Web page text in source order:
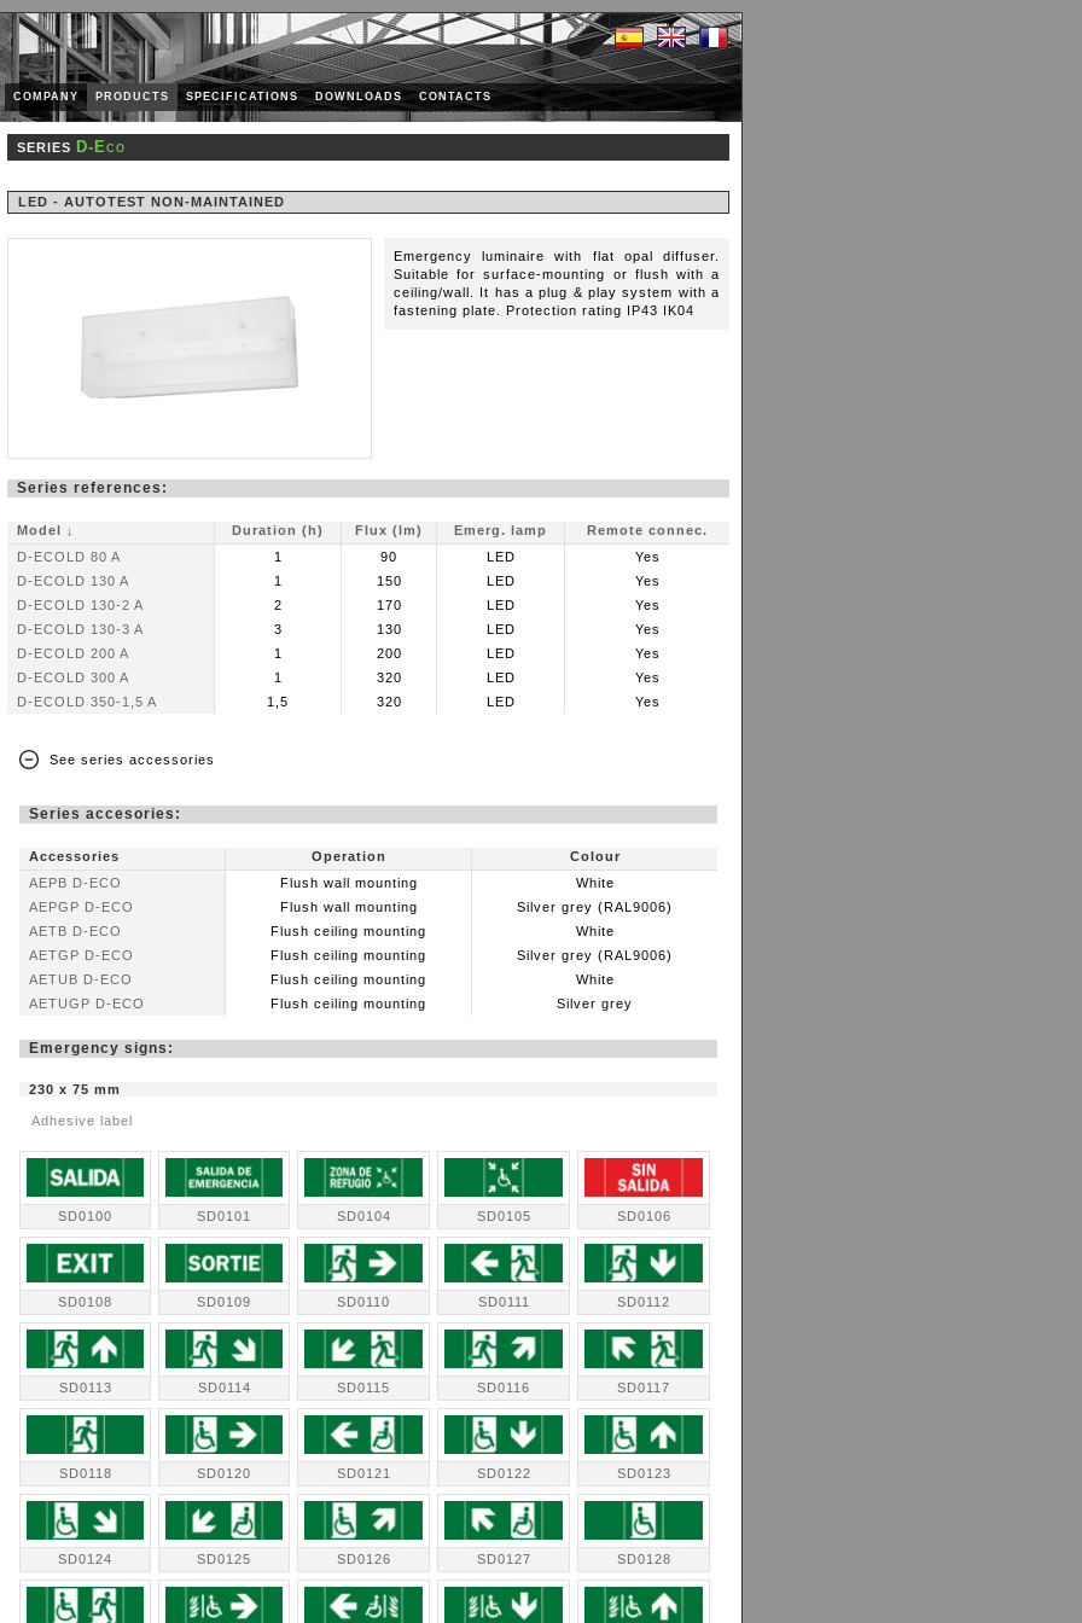
COMPANY PRODUCTS SPECIFICATIONS DOWNLOADS CONTACTS
SERIES D-Eco
LED - AUTOTEST NON-MAINTAINED
Emergency luminaire with flat opal diffuser.
Suitable for surface-mounting or flush with a
ceiling/wall. It has a plug & play system with a
fastening plate. Protection rating IP43 IK04
Series references:
Model ↓ Duration (h) Flux (lm) Emerg. lamp
Remote connec.
D-ECOLD 80 A
1 90 LED
Yes
D-ECOLD 130 A
1 150 LED
Yes
D-ECOLD 130-2 A
2 170 LED
Yes
D-ECOLD 130-3 A
3 130 LED
Yes
D-ECOLD 200 A
1 200 LED
Yes
D-ECOLD 300 A
1 320 LED
Yes
D-ECOLD 350-1,5 A
1,5 320 LED Yes
See series accessories
Series accesories:
Accessories Operation
Colour
AEPB D-ECO
Flush wall mounting
White
AEPGP D-ECO
Flush wall mounting
Silver grey (RAL9006)
AETB D-ECO
Flush ceiling mounting
White
AETGP D-ECO
Flush ceiling mounting
Silver grey (RAL9006)
AETUB D-ECO
Flush ceiling mounting
White
AETUGP D-ECO
Flush ceiling mounting Silver grey
Emergency signs:
230 x 75 mm
Adhesive label
SD0100 SD0101 SD0104 SD0105 SD0106
SD0108 SD0109 SD0110 SD0111 SD0112
SD0113 SD0114 SD0115 SD0116 SD0117
SD0118 SD0120 SD0121 SD0122 SD0123
SD0124 SD0125 SD0126 SD0127 SD0128